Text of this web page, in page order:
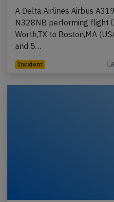
A Delta Airlines Airbus
N328NB performing flight
Worth,TX to Boston,MA
and 5…
Incident